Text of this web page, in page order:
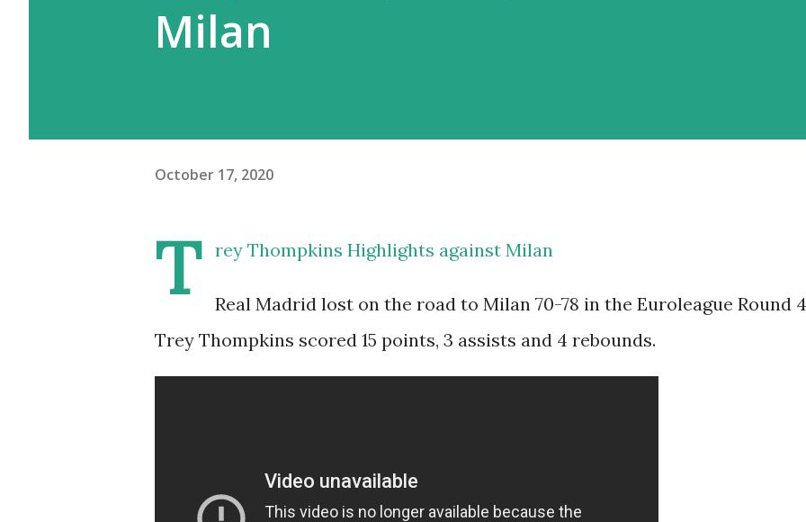
Milan
October 17, 2020
T rey Thompkins Highlights against Milan
Real Madrid lost on the road to Milan 70-78 in the Euroleague Round
Trey Thompkins scored 15 points, 3 assists and 4 rebounds.